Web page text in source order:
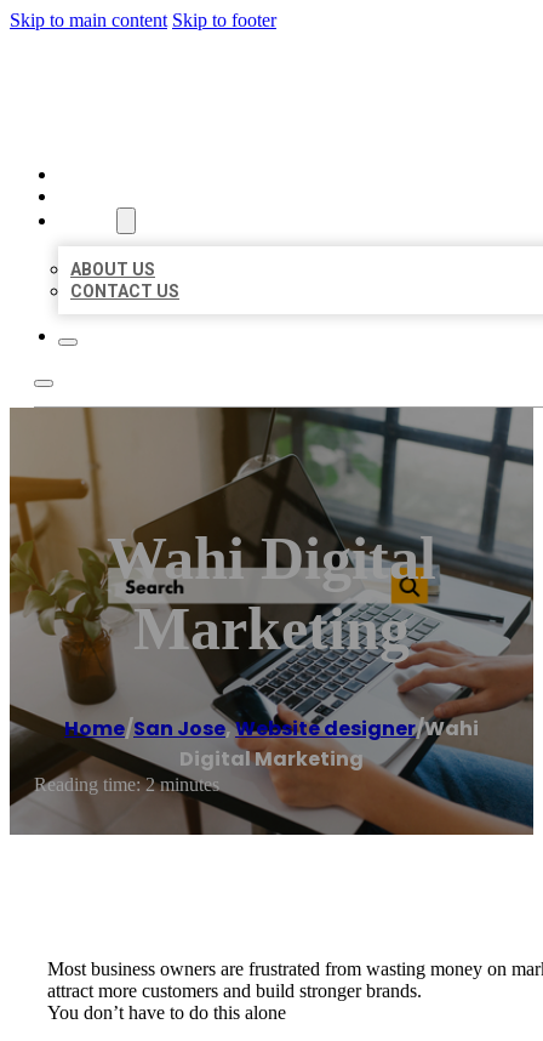
Skip to main content Skip to footer
ABOUT US
CONTACT US
Wahi Digital
Marketing
Home/San Jose,Website designer/Wahi
Digital Marketing
Reading time: 2 minutes
Most business owners are frustrated from wasting money on
attract more customers and build stronger brands.
You don’t have to do this alone